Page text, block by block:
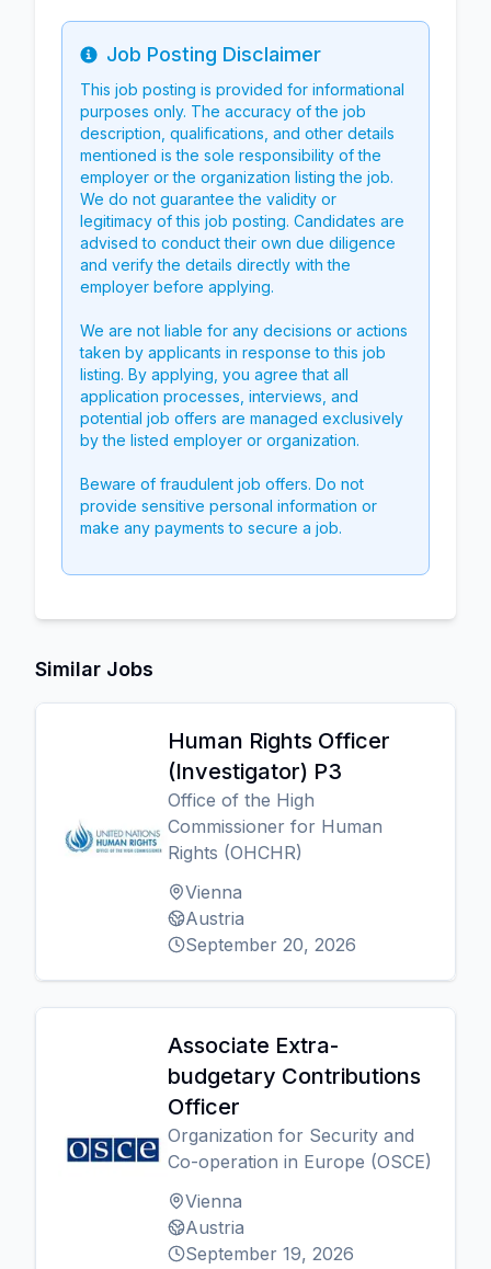
Info
Job Posting Disclaimer
This job posting is provided for informational
purposes only. The accuracy of the job
description, qualifications, and other details
mentioned is the sole responsibility of the
employer or the organization listing the job.
We do not guarantee the validity or
legitimacy of this job posting. Candidates are
advised to conduct their own due diligence
and verify the details directly with the
employer before applying.
We are not liable for any decisions or actions
taken by applicants in response to this job
listing. By applying, you agree that all
application processes, interviews, and
potential job offers are managed exclusively
by the listed employer or organization.
Beware of fraudulent job offers. Do not
provide sensitive personal information or
make any payments to secure a job.
Similar Jobs
Human Rights Officer
(Investigator) P3
Office of the High
Commissioner for Human
Rights (OHCHR)
Vienna
Austria
September 20, 2026
Associate Extra-
budgetary Contributions
Officer
Organization for Security and
Co-operation in Europe (OSCE)
Vienna
Austria
September 19, 2026